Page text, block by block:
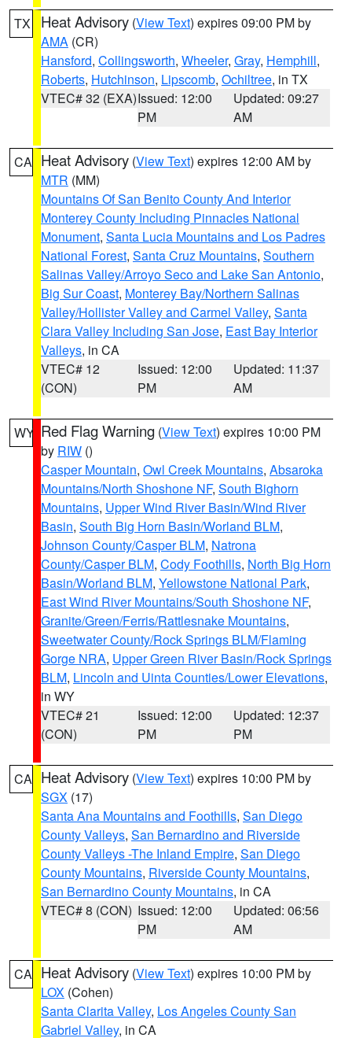
TX Heat Advisory (View Text) expires 09:00 PM by
AMA (CR)
Hansford, Collingsworth, Wheeler, Gray, Hemphill,
Roberts, Hutchinson, Lipscomb, Ochiltree, in TX
VTEC# 32 (EXA)Issued: 12:00
PM
Updated: 09:27
AM
CA Heat Advisory (View Text) expires 12:00 AM by
MTR (MM)
Mountains Of San Benito County And Interior
Monterey County Including Pinnacles National
Monument, Santa Lucia Mountains and Los Padres
National Forest, Santa Cruz Mountains, Southern
Salinas Valley/Arroyo Seco and Lake San Antonio,
Big Sur Coast, Monterey Bay/Northern Salinas
Valley/Hollister Valley and Carmel Valley, Santa
Clara Valley Including San Jose, East Bay Interior
Valleys, in CA
VTEC# 12
(CON)
Issued: 12:00
PM
Updated: 11:37
AM
WY Red Flag Warning (View Text) expires 10:00 PM
by RIW ()
Casper Mountain, Owl Creek Mountains, Absaroka
Mountains/North Shoshone NF, South Bighorn
Mountains, Upper Wind River Basin/Wind River
Basin, South Big Horn Basin/Worland BLM,
Johnson County/Casper BLM, Natrona
County/Casper BLM, Cody Foothills, North Big Horn
Basin/Worland BLM, Yellowstone National Park,
East Wind River Mountains/South Shoshone NF,
Granite/Green/Ferris/Rattlesnake Mountains,
Sweetwater County/Rock Springs BLM/Flaming
Gorge NRA, Upper Green River Basin/Rock Springs
BLM, Lincoln and Uinta Counties/Lower Elevations,
in WY
VTEC# 21
(CON)
Issued: 12:00
PM
Updated: 12:37
PM
CA Heat Advisory (View Text) expires 10:00 PM by
SGX (17)
Santa Ana Mountains and Foothills, San Diego
County Valleys, San Bernardino and Riverside
County Valleys -The Inland Empire, San Diego
County Mountains, Riverside County Mountains,
San Bernardino County Mountains, in CA
VTEC# 8 (CON) Issued: 12:00
PM
Updated: 06:56
AM
CA Heat Advisory (View Text) expires 10:00 PM by
LOX (Cohen)
Santa Clarita Valley, Los Angeles County San
Gabriel Valley, in CA